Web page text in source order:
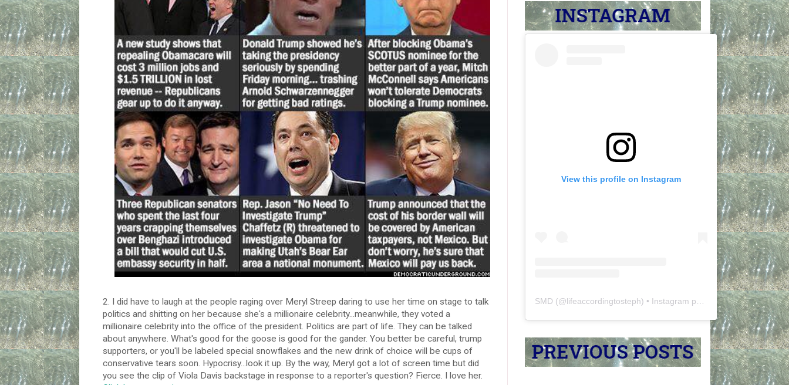
2. I did have to laugh at the people raging over Meryl Streep daring to use her time on stage to talk
politics and shitting on her because she's a millionaire celebrity...meanwhile, they voted a
millionaire celebrity into the office of the president. Politics are part of life. They can be talked
about anywhere. What's good for the goose is good for the gander. You better be careful, trump
supporters, or you'll be labeled special snowflakes and the new drink of choice will be cups of
conservative tears soon. Hypocrisy...look it up. By the way, Meryl got a lot of screen time but did
you see the clip of Viola Davis backstage in response to a reporter's question? Fierce. I love her.
View this profile on Instagram
SMD (@lifeaccordingtosteph) • Instagram photos and videos